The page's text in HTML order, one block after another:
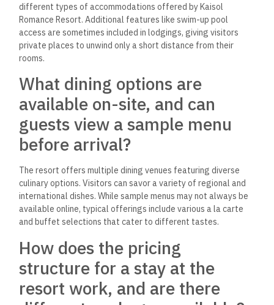
different types of accommodations offered by Kaisol
Romance Resort. Additional features like swim-up pool
access are sometimes included in lodgings, giving visitors
private places to unwind only a short distance from their
rooms.
What dining options are
available on-site, and can
guests view a sample menu
before arrival?
The resort offers multiple dining venues featuring diverse
culinary options. Visitors can savor a variety of regional and
international dishes. While sample menus may not always be
available online, typical offerings include various a la carte
and buffet selections that cater to different tastes.
How does the pricing
structure for a stay at the
resort work, and are there